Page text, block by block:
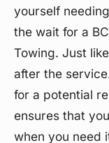
yourself
the wait for a
Towing. Just
after the
for a potential
ensures that
when you need